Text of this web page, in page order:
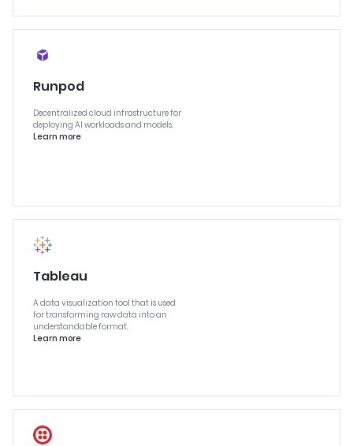
Runpod
Decentralized cloud infrastructure for
deploying AI workloads and models.
Learn more
Tableau
A data visualization tool that is used
for transforming raw data into an
understandable format.
Learn more